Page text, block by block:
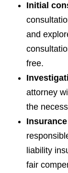
Initial
and
free.
attorney
the
liability
fair